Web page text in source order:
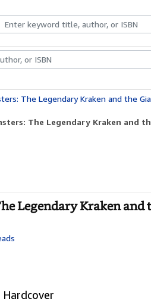
BooksArt & Collectibles
The Legendary Kraken and the
The Legendary Kraken and
Legendary Kraken
Hardcover